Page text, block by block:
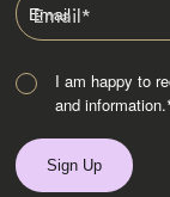
Email*
I am happy to
and information.